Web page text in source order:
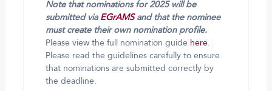
Note that nominations for 2025 will be
submitted via EGrAMSand that the nominee
must create their own nomination profile.
Please view the full nomination guide here.
Please read the guidelines carefully to ensure
that nominations are submitted correctly by
the deadline.